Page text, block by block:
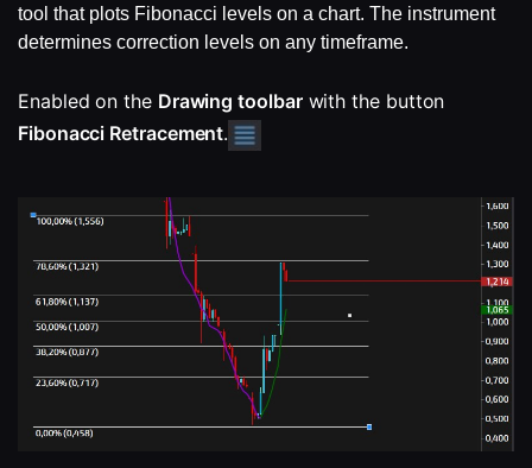
tool that plots Fibonacci levels on a chart. The instrument
determines correction levels on any timeframe.
Enabled on the Drawing toolbar
Fibonacci Retracement.